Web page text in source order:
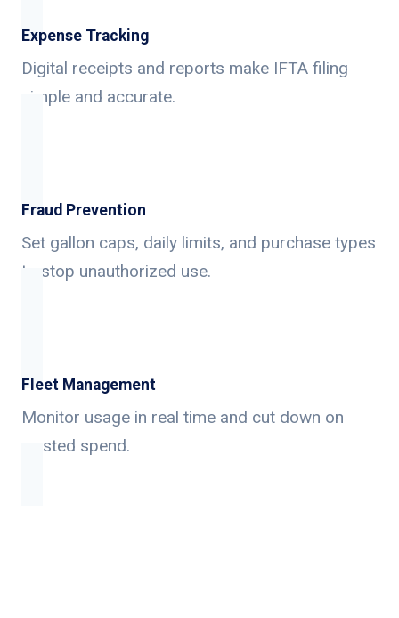
Expense Tracking
Digital receipts and reports make IFTA filing
simple and accurate.
Fraud Prevention
Set gallon caps, daily limits, and purchase types
to stop unauthorized use.
Fleet Management
Monitor usage in real time and cut down on
wasted spend.